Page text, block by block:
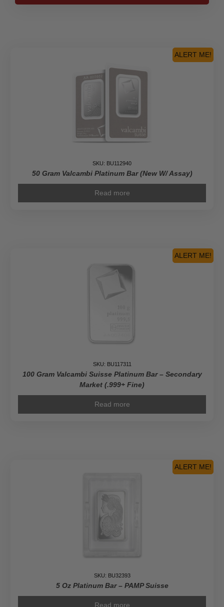
quantity
ALERT ME!
SKU: BU112940
50 Gram Valcambi Platinum Bar (New W/ Assay)
Read more
ALERT ME!
SKU: BU117311
100 Gram Valcambi Suisse Platinum Bar – Secondary
Market (.999+ Fine)
Read more
ALERT ME!
SKU: BU32393
5 Oz Platinum Bar – PAMP Suisse
Read more